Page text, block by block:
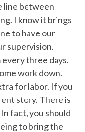
line between
I know it brings
to have our
supervision.
every three days.
work down.
for labor. If you
story. There is
fact, you should
to bring the